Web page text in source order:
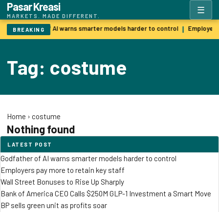
Pasar Kreasi
MARKETS. MADE DIFFERENT.
☰
BREAKING
Godfather of AI warns smarter models harder to control |
Tag: costume
Home › costume
Nothing found
LATEST POST
Godfather of AI warns smarter models harder to control
Employers pay more to retain key staff
Wall Street Bonuses to Rise Up Sharply
Bank of America CEO Calls $250M GLP-1 Investment a Smart Move
BP sells green unit as profits soar